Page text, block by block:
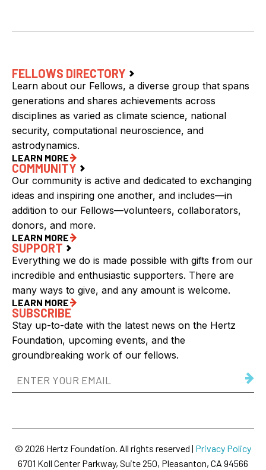
FELLOWS DIRECTORY
Learn about our Fellows, a diverse group that spans
generations and shares achievements across
disciplines as varied as climate science, national
security, computational neuroscience, and
astrodynamics.
LEARN MORE
COMMUNITY
Our community is active and dedicated to exchanging
ideas and inspiring one another, and includes—in
addition to our Fellows—volunteers, collaborators,
donors, and more.
LEARN MORE
SUPPORT
Everything we do is made possible with gifts from our
incredible and enthusiastic supporters. There are
many ways to give, and any amount is welcome.
LEARN MORE
SUBSCRIBE
Stay up-to-date with the latest news on the Hertz
Foundation, upcoming events, and the
groundbreaking work of our fellows.
Email
Address(Required)
© 2026 Hertz Foundation. All rights reserved | Privacy Policy
6701 Koll Center Parkway, Suite 250, Pleasanton, CA 94566